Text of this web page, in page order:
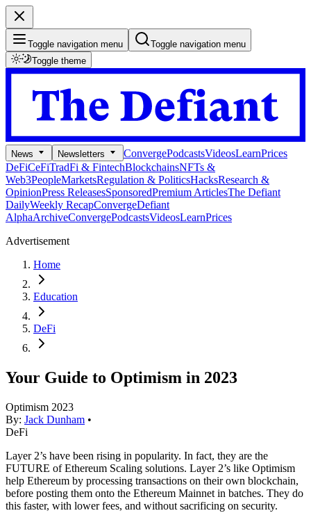
Toggle navigation menu
Toggle navigation menu
Toggle theme
News Newsletters ConvergePodcastsVideosLearnPrices
DeFiCeFiTradFi & FintechBlockchainsNFTs &
Web3PeopleMarketsRegulation & PoliticsHacksResearch &
OpinionPress ReleasesSponsoredPremium ArticlesThe Defiant
DailyWeekly RecapConvergeDefiant
AlphaArchiveConvergePodcastsVideosLearnPrices
Advertisement
Home
Education
DeFi
Your Guide to Optimism in 2023
Optimism 2023
By: Jack Dunham •
DeFi
Layer 2’s have been rising in popularity. In fact, they are the
FUTURE of Ethereum Scaling solutions. Layer 2’s like Optimism
help Ethereum by processing transactions on their own blockchain,
before posting them onto the Ethereum Mainnet in batches. They do
this faster, with lower fees, and without sacrificing on security.